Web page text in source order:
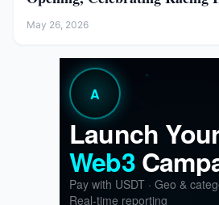
May 26, 2026